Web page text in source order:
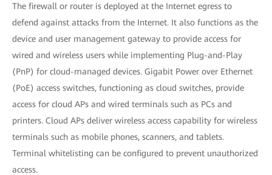
The firewall or router is deployed at the Internet egress to
defend against attacks from the Internet. It also functions as the
device and user management gateway to provide access for
wired and wireless users while implementing Plug-and-Play
(PnP) for cloud-managed devices. Gigabit Power over Ethernet
(PoE) access switches, functioning as cloud switches, provide
access for cloud APs and wired terminals such as PCs and
printers. Cloud APs deliver wireless access capability for wireless
terminals such as mobile phones, scanners, and tablets.
Terminal whitelisting can be configured to prevent unauthorized
access.